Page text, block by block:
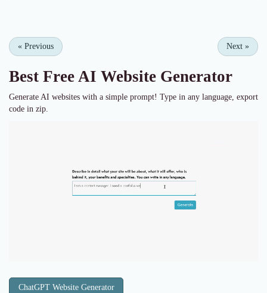
« Previous Next »
Best Free AI Website Generator
Generate AI websites with a simple prompt! Type in any language, export
code in zip.
ChatGPT Website Generator